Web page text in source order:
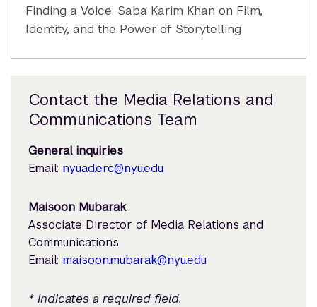
Finding a Voice: Saba Karim Khan on Film,
Identity, and the Power of Storytelling
Contact the Media Relations and
Communications Team
General inquiries
Email: nyuad.erc@nyu.edu
Maisoon Mubarak
Associate Director of Media Relations and
Communications
Email: maisoon.mubarak@nyu.edu
* Indicates a required field.